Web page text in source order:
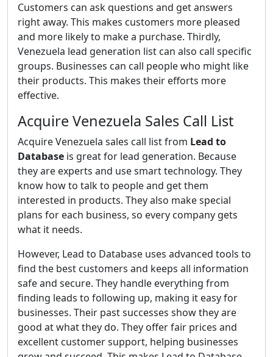
Customers can ask questions and get answers
right away. This makes customers more pleased
and more likely to make a purchase. Thirdly,
Venezuela lead generation list can also call specific
groups. Businesses can call people who might like
their products. This makes their efforts more
effective.
Acquire Venezuela Sales Call List
Acquire Venezuela sales call list from Lead to
Database is great for lead generation. Because
they are experts and use smart technology. They
know how to talk to people and get them
interested in products. They also make special
plans for each business, so every company gets
what it needs.
However, Lead to Database uses advanced tools to
find the best customers and keeps all information
safe and secure. They handle everything from
finding leads to following up, making it easy for
businesses. Their past successes show they are
good at what they do. They offer fair prices and
excellent customer support, helping businesses